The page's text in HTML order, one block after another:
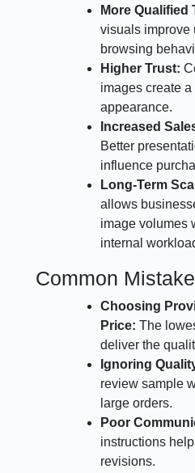
More Qualified
visuals improve
browsing
Higher Trust:
images create a
appearance.
Increased
Better
influence
Long-Term
allows
image volumes
internal
Common
Choosing
Price:The
deliver the
Ignoring
review sample
large orders.
Poor
instructions
revisions.